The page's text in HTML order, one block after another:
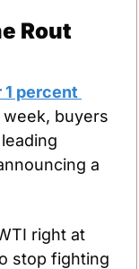
Rout
1 percent
buyers
a
right at
stop fighting